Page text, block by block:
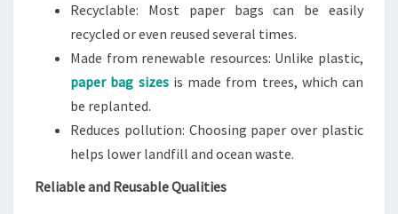
Recyclable: Most paper bags can be easily
recycled or even reused several times.
Made from renewable resources: Unlike plastic,
paper bag sizes is made from trees, which can
be replanted.
Reduces pollution: Choosing paper over plastic
helps lower landfill and ocean waste.
Reliable and Reusable Qualities